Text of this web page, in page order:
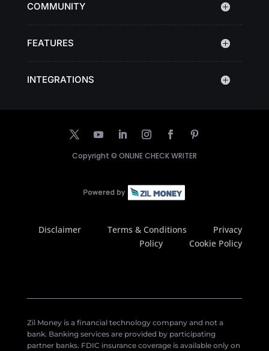
COMMUNITY
FEATURES
INTEGRATIONS
Copyright © ONLINE CHECK WRITER
Disclaimer Terms & Conditions
Privacy
Policy
Cookie Policy
Zil Money is a financial technology company and not a
bank. Banking services are provided by participating
partner banks. FDIC insurance coverage is available only on